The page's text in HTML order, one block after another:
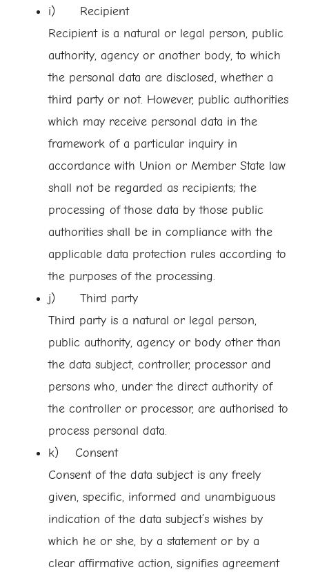
i) Recipient
Recipient is a natural or legal person, public
authority, agency or another body, to which
the personal data are disclosed, whether a
third party or not. However, public authorities
which may receive personal data in the
framework of a particular inquiry in
accordance with Union or Member State law
shall not be regarded as recipients; the
processing of those data by those public
authorities shall be in compliance with the
applicable data protection rules according to
the purposes of the processing.
j) Third party
Third party is a natural or legal person,
public authority, agency or body other than
the data subject, controller, processor and
persons who, under the direct authority of
the controller or processor, are authorised to
process personal data.
k) Consent
Consent of the data subject is any freely
given, specific, informed and unambiguous
indication of the data subject’s wishes by
which he or she, by a statement or by a
clear affirmative action, signifies agreement